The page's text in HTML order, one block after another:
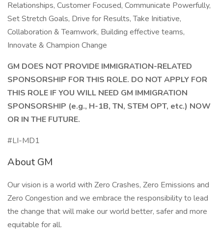
Relationships, Customer Focused, Communicate Powerfully,
Set Stretch Goals, Drive for Results, Take Initiative,
Collaboration & Teamwork, Building effective teams,
Innovate & Champion Change
GM DOES NOT PROVIDE IMMIGRATION-RELATED
SPONSORSHIP FOR THIS ROLE. DO NOT APPLY FOR
THIS ROLE IF YOU WILL NEED GM IMMIGRATION
SPONSORSHIP (e.g., H-1B, TN, STEM OPT, etc.) NOW
OR IN THE FUTURE.
#LI-MD1
About GM
Our vision is a world with Zero Crashes, Zero Emissions and
Zero Congestion and we embrace the responsibility to lead
the change that will make our world better, safer and more
equitable for all.